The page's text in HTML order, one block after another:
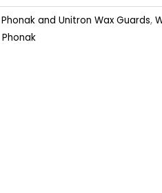
Phonak and Unitron Wax Guards,
Phonak